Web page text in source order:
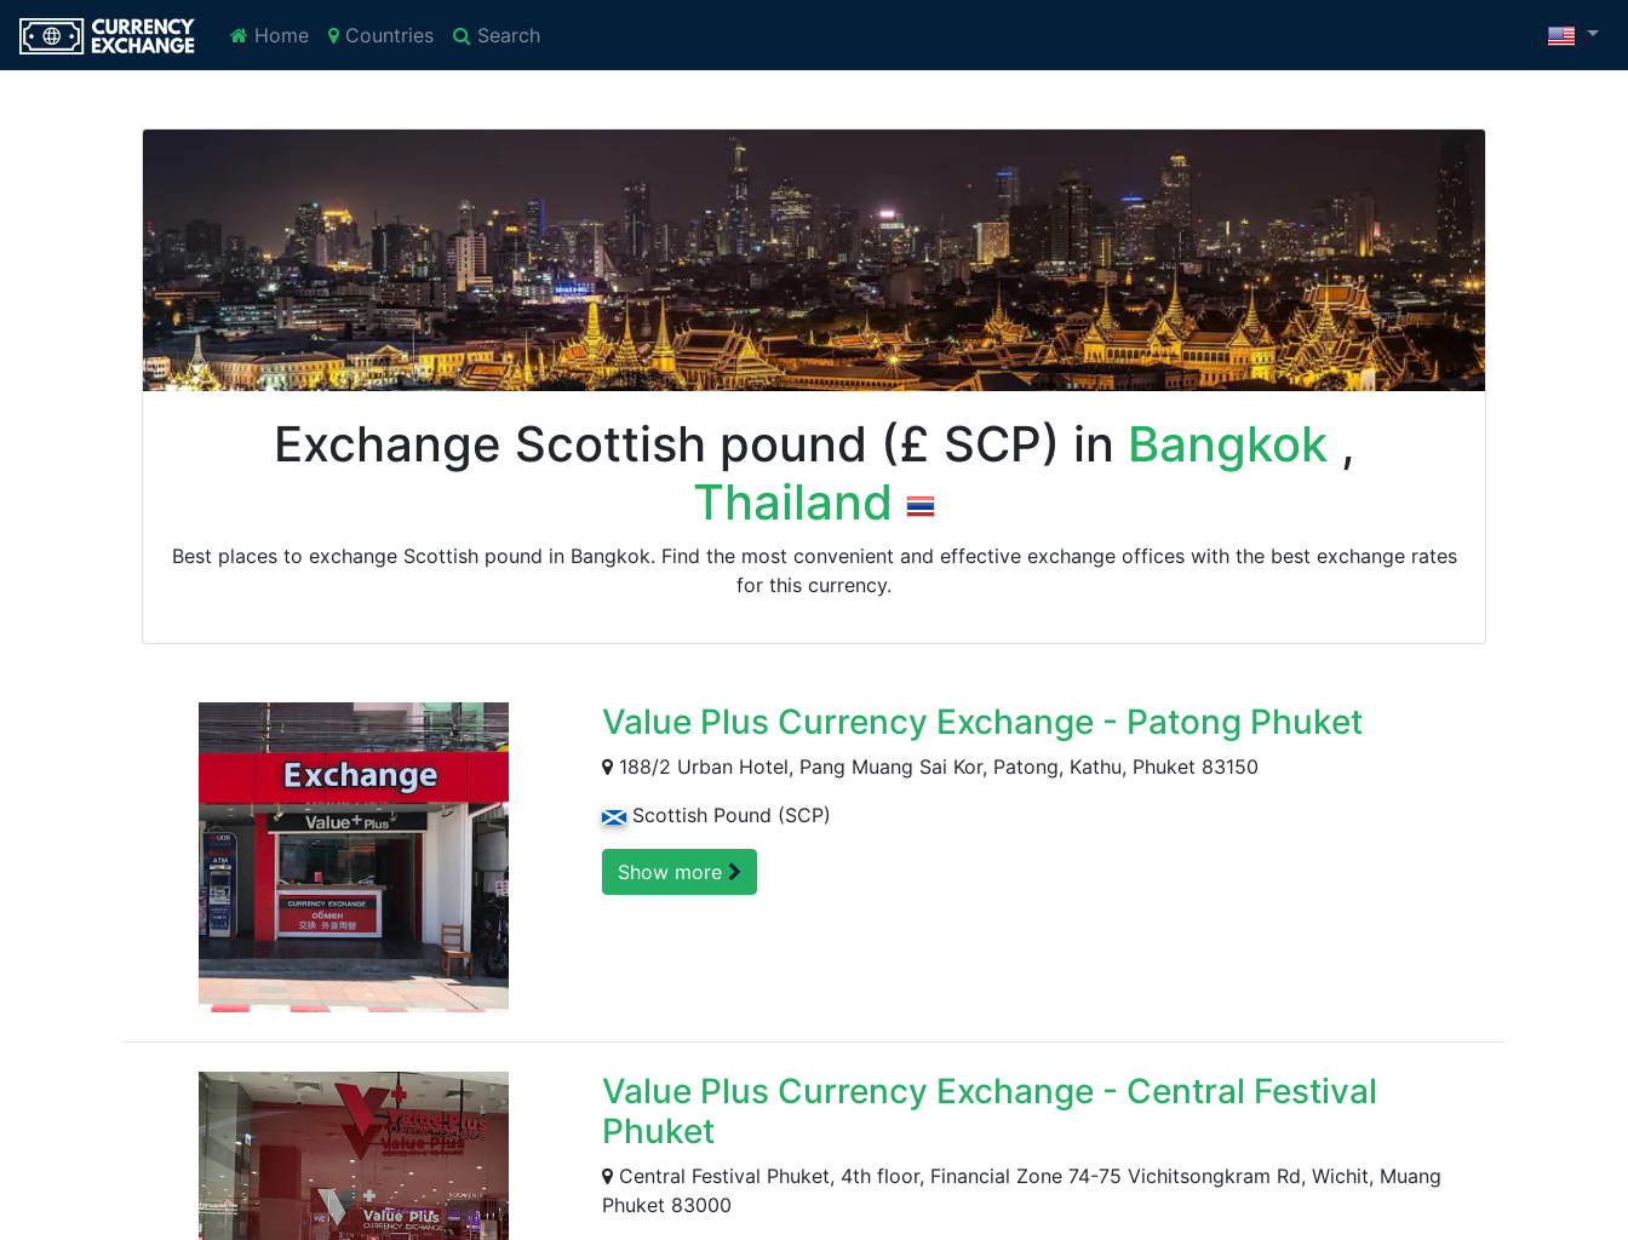
Home Countries Search
Exchange Scottish pound (£‎ SCP) in Bangkok ,
Thailand
Best places to exchange Scottish pound in Bangkok. Find the most convenient and effective exchange offices with the best exchange rates
for this currency.
Value Plus Currency Exchange - Patong Phuket
188/2 Urban Hotel, Pang Muang Sai Kor, Patong, Kathu, Phuket 83150
Scottish Pound (SCP)
Show more
Value Plus Currency Exchange - Central Festival
Phuket
Central Festival Phuket, 4th floor, Financial Zone 74-75 Vichitsongkram Rd, Wichit, Muang
Phuket 83000